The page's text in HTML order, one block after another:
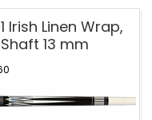
Irish Linen Wrap,
13 mm